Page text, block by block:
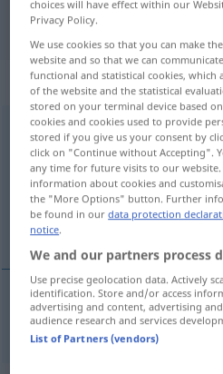
translation
imperturbabilidadf
Overview of all translations
(For more details, click/tap on the
Unerschütterlichkeit
Unerschütterlichkeitf
choices will have effect within our
Privacy Policy.
We use cookies so that you can make
website and so that we can
functional and statistical cookies,
of the website and the statistical
stored on your terminal device based
cookies and cookies used to provide
stored if you give us your consent by
click on "Continue without Accepting".
any time for future visits to our
information about cookies and
the "More Options" button. Further
be found in ourdata protection
notice.
We and our partners process
Use precise geolocation data. Actively
identification. Store and/or access
advertising and content, advertising
audience research and services
List of Partners (vendors)